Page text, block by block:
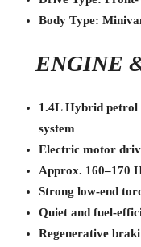
Body Type:
ENGINE
1.4L Hybrid petrol
system
Electric motor
Approx. 160–170
Strong low-end
Quiet and fuel-
Regenerative